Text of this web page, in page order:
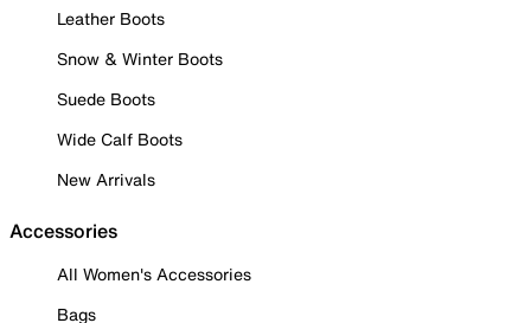
Leather Boots
Snow & Winter Boots
Suede Boots
Wide Calf Boots
New Arrivals
Accessories
All Women's Accessories
Bags